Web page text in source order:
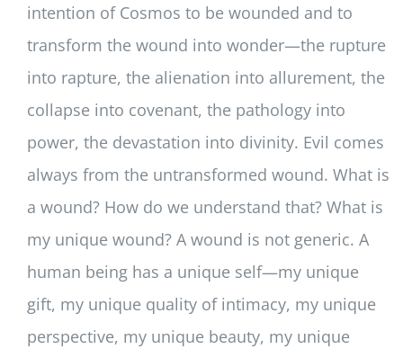
intention of Cosmos to be wounded and to
transform the wound into wonder—the rupture
into rapture, the alienation into allurement, the
collapse into covenant, the pathology into
power, the devastation into divinity. Evil comes
always from the untransformed wound. What is
a wound? How do we understand that? What is
my unique wound? A wound is not generic. A
human being has a unique self—my unique
gift, my unique quality of intimacy, my unique
perspective, my unique beauty, my unique